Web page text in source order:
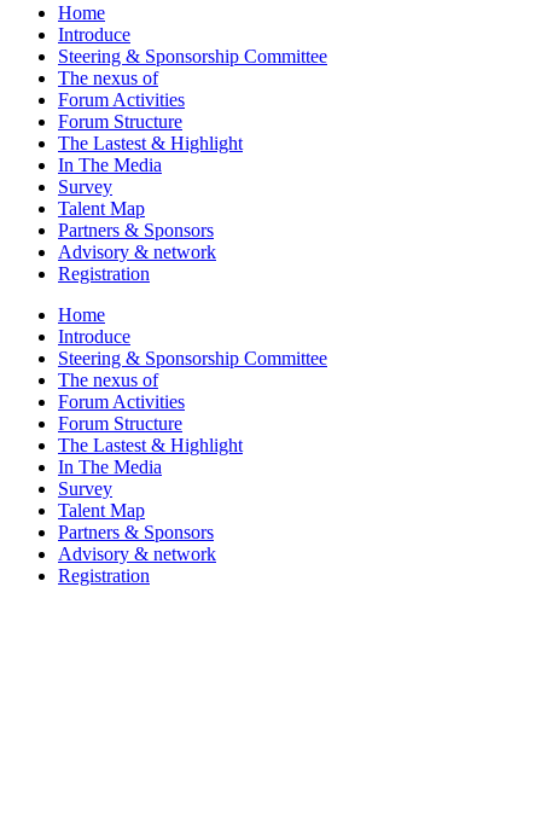
Home
Introduce
Steering & Sponsorship Committee
The nexus of
Forum Activities
Forum Structure
The Lastest & Highlight
In The Media
Survey
Talent Map
Partners & Sponsors
Advisory & network
Registration
Home
Introduce
Steering & Sponsorship Committee
The nexus of
Forum Activities
Forum Structure
The Lastest & Highlight
In The Media
Survey
Talent Map
Partners & Sponsors
Advisory & network
Registration